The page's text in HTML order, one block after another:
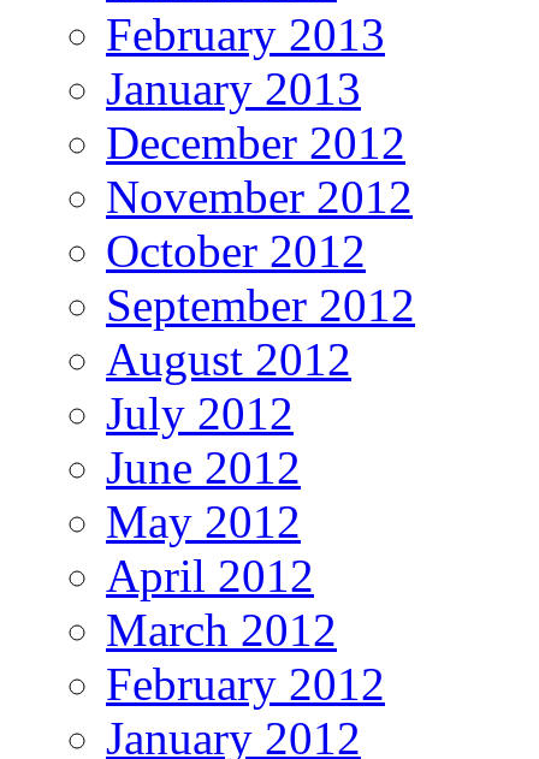
February 2013
January 2013
December 2012
November 2012
October 2012
September 2012
August 2012
July 2012
June 2012
May 2012
April 2012
March 2012
February 2012
January 2012